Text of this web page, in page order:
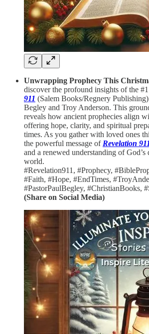
Unwrapping Prophecy This
discover the profound insights of the
911 (Salem Books/Regnery
Begley and Troy Anderson. This
reveals how ancient prophecies align
offering hope, clarity, and spiritual
times. As you gather with loved ones
the powerful message of Revelation
and a renewed understanding of
world.
#Revelation911, #Prophecy,
#Faith, #Hope, #EndTimes,
#PastorPaulBegley, #ChristianBooks,
(Share on Social Media)